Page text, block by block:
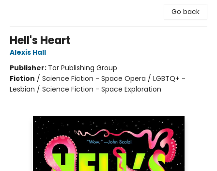
Go back
Hell's Heart
Alexis Hall
Publisher: Tor Publishing Group
Fiction / Science Fiction - Space Opera / LGBTQ+ -
Lesbian / Science Fiction - Space Exploration